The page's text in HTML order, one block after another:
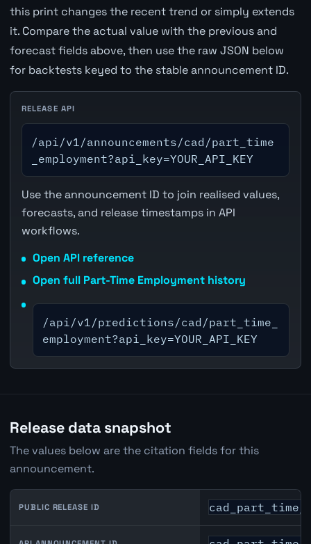
this print changes the recent trend or simply extends
it. Compare the actual value with the previous and
forecast fields above, then use the raw JSON below
for backtests keyed to the stable announcement ID.
RELEASE API
/api/v1/announcements/cad/part_time
_employment?api_key=YOUR_API_KEY
Use the announcement ID to join realised values,
forecasts, and release timestamps in API
workflows.
Open API reference
Open full Part-Time Employment history
/api/v1/predictions/cad/part_time_
employment?api_key=YOUR_API_KEY
Release data snapshot
The values below are the citation fields for this
announcement.
PUBLIC RELEASE ID